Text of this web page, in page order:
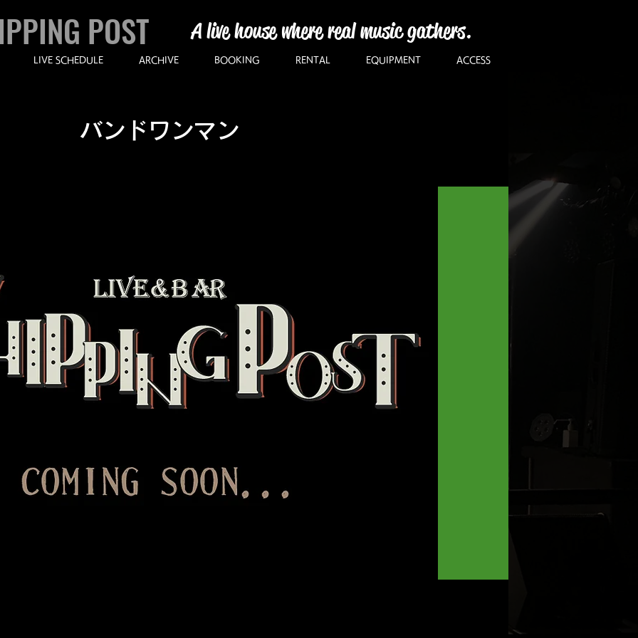
POST A live house where real music gathers.
LIVE SCHEDULE ARCHIVE BOOKING RENTAL EQUIPMENT ACCESS
バンドワンマン